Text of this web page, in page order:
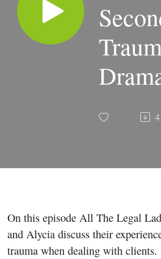
On this episode All The Legal
and Alycia discuss their
trauma when dealing with clients.